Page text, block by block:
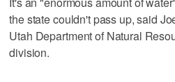
the state couldn't pass up, said
Utah Department of Natural
division.